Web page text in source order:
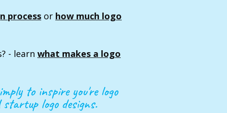
process or how much logo
- learn what makes a logo
to inspire you're logo
startup logo designs.